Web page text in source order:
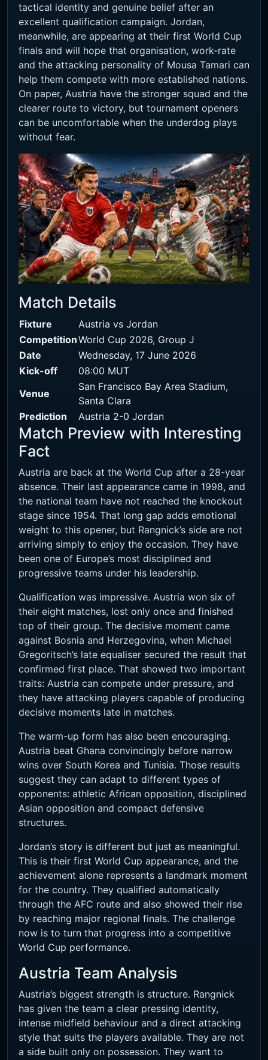
tactical identity and genuine belief after an
excellent qualification campaign. Jordan,
meanwhile, are appearing at their first World Cup
finals and will hope that organisation, work-rate
and the attacking personality of Mousa Tamari can
help them compete with more established nations.
On paper, Austria have the stronger squad and the
clearer route to victory, but tournament openers
can be uncomfortable when the underdog plays
without fear.
Match Details
Fixture
Austria vs Jordan
CompetitionWorld Cup 2026, Group J
Date
Wednesday, 17 June 2026
Kick-off
08:00 MUT
Venue
San Francisco Bay Area Stadium,
Santa Clara
Prediction
Austria 2-0 Jordan
Match Preview with Interesting
Fact
Austria are back at the World Cup after a 28-year
absence. Their last appearance came in 1998, and
the national team have not reached the knockout
stage since 1954. That long gap adds emotional
weight to this opener, but Rangnick’s side are not
arriving simply to enjoy the occasion. They have
been one of Europe’s most disciplined and
progressive teams under his leadership.
Qualification was impressive. Austria won six of
their eight matches, lost only once and finished
top of their group. The decisive moment came
against Bosnia and Herzegovina, when Michael
Gregoritsch’s late equaliser secured the result that
confirmed first place. That showed two important
traits: Austria can compete under pressure, and
they have attacking players capable of producing
decisive moments late in matches.
The warm-up form has also been encouraging.
Austria beat Ghana convincingly before narrow
wins over South Korea and Tunisia. Those results
suggest they can adapt to different types of
opponents: athletic African opposition, disciplined
Asian opposition and compact defensive
structures.
Jordan’s story is different but just as meaningful.
This is their first World Cup appearance, and the
achievement alone represents a landmark moment
for the country. They qualified automatically
through the AFC route and also showed their rise
by reaching major regional finals. The challenge
now is to turn that progress into a competitive
World Cup performance.
Austria Team Analysis
Austria’s biggest strength is structure. Rangnick
has given the team a clear pressing identity,
intense midfield behaviour and a direct attacking
style that suits the players available. They are not
a side built only on possession. They want to